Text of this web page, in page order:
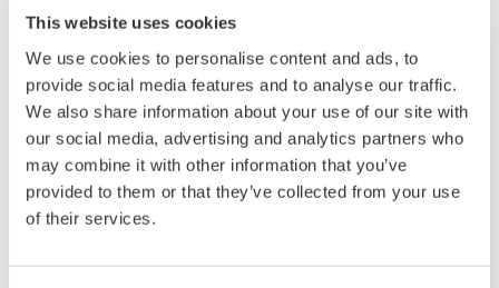
This website uses cookies
We use cookies to personalise content and ads, to
provide social media features and to analyse our traffic.
We also share information about your use of our site with
our social media, advertising and analytics partners who
may combine it with other information that you’ve
provided to them or that they’ve collected from your use
of their services.
microscope and a flow cytometer. Each particle is rapidly
(size, shape, volume) and visual confirmation. Unlike
traditional particle size analyzers, FlowCam enables
detailed characterization of particle morphology and
composition.
Basic parameters: area, length, width, aspect ratio,